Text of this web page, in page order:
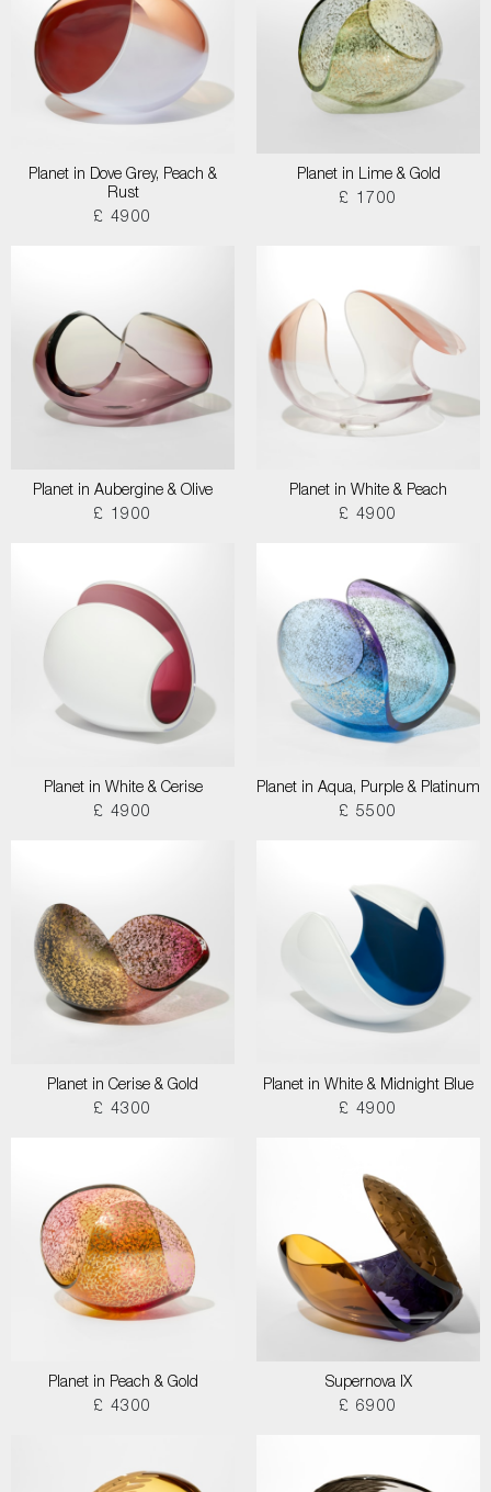
Planet in Dove Grey, Peach &
Rust
£ 4900
Planet in Lime & Gold
£ 1700
Planet in Aubergine & Olive
£ 1900
Planet in White & Peach
£ 4900
Planet in White & Cerise
£ 4900
Planet in Aqua, Purple & Platinum
£ 5500
Planet in Cerise & Gold
£ 4300
Planet in White & Midnight Blue
£ 4900
Planet in Peach & Gold
£ 4300
Supernova IX
£ 6900